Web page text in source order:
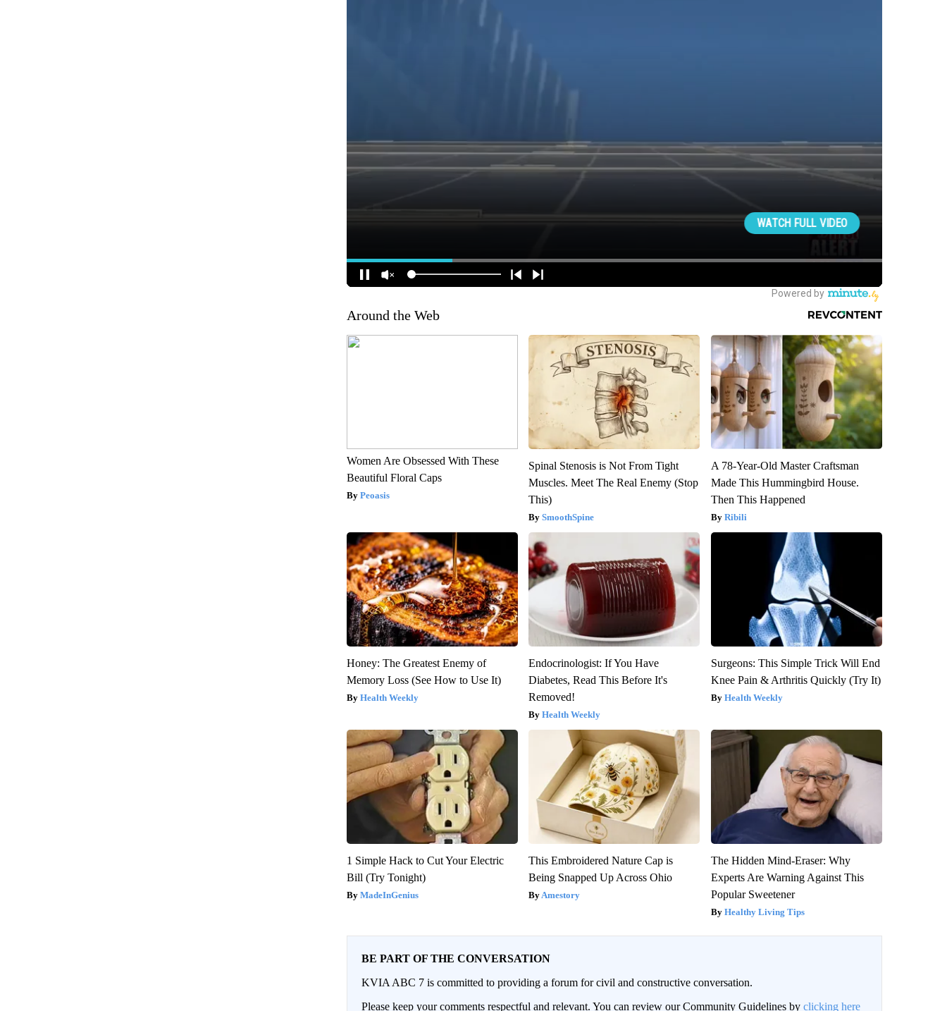
Around the Web
Women Are Obsessed With These
Beautiful Floral Caps
Peoasis
Spinal Stenosis is Not From Tight
Muscles. Meet The Real Enemy (Stop
This)
SmoothSpine
A 78-Year-Old Master Craftsman
Made This Hummingbird House.
Then This Happened
Ribili
Honey: The Greatest Enemy of
Memory Loss (See How to Use It)
Health Weekly
Endocrinologist: If You Have
Diabetes, Read This Before It's
Removed!
Health Weekly
Surgeons: This Simple Trick Will End
Knee Pain & Arthritis Quickly (Try It)
Health Weekly
1 Simple Hack to Cut Your Electric
Bill (Try Tonight)
MadeInGenius
This Embroidered Nature Cap is
Being Snapped Up Across Ohio
Amestory
The Hidden Mind-Eraser: Why
Experts Are Warning Against This
Popular Sweetener
Healthy Living Tips
BE PART OF THE CONVERSATION
KVIA ABC 7 is committed to providing a forum for civil and constructive conversation.
Please keep your comments respectful and relevant. You can review our Community Guidelines by clicking here